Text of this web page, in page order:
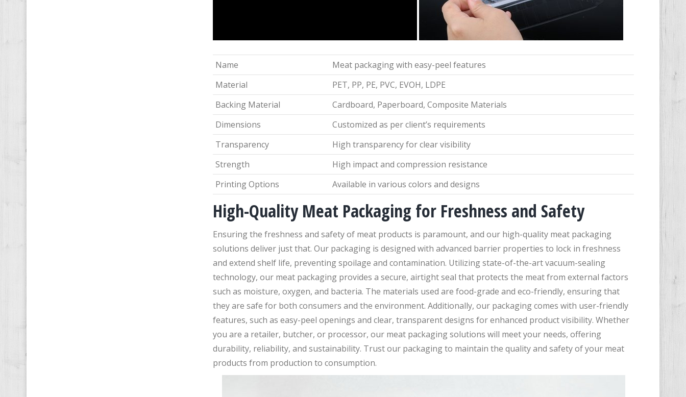
Name
Meat packaging with easy-peel features
Material
PET, PP, PE, PVC, EVOH, LDPE
Backing Material
Cardboard, Paperboard, Composite Materials
Dimensions
Customized as per client’s requirements
Transparency
High transparency for clear visibility
Strength
High impact and compression resistance
Printing Options
Available in various colors and designs
High-Quality Meat Packaging for Freshness and Safety
Ensuring the freshness and safety of meat products is paramount, and our high-quality meat packaging
solutions deliver just that. Our packaging is designed with advanced barrier properties to lock in freshness
and extend shelf life, preventing spoilage and contamination. Utilizing state-of-the-art vacuum-sealing
technology, our meat packaging provides a secure, airtight seal that protects the meat from external factors
such as moisture, oxygen, and bacteria. The materials used are food-grade and eco-friendly, ensuring that
they are safe for both consumers and the environment. Additionally, our packaging comes with user-friendly
features, such as easy-peel openings and clear, transparent designs for enhanced product visibility. Whether
you are a retailer, butcher, or processor, our meat packaging solutions will meet your needs, offering
durability, reliability, and sustainability. Trust our packaging to maintain the quality and safety of your meat
products from production to consumption.